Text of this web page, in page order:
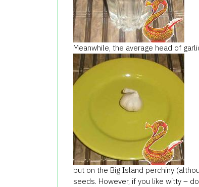
Meanwhile, the average head of
but on the Big Island perchiny
seeds. However, if you like witty –